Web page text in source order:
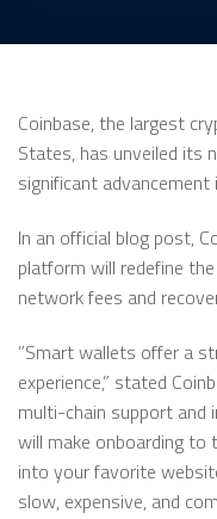
Coinbase, the largest
States, has unveiled its
significant
In an official blog post,
platform will redefine
network fees and
”Smart wallets offer a
experience,” stated
multi-chain support and
will make onboarding to
into your favorite
slow, expensive, and